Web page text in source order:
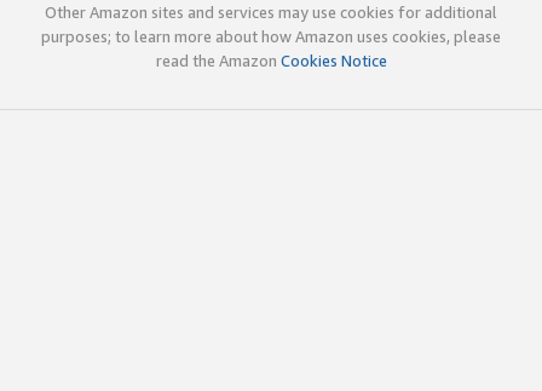
Other Amazon sites and services may use cookies for additional
purposes; to learn more about how Amazon uses cookies, please
read the Amazon Cookies Notice